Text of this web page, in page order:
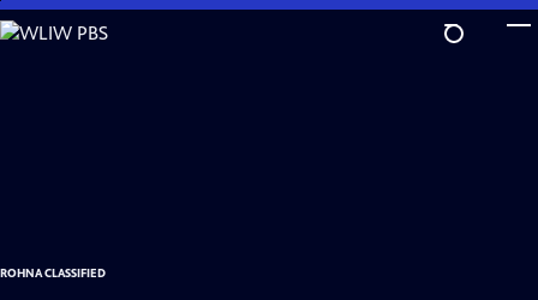
Skip
to
ROHNA CLASSIFIED